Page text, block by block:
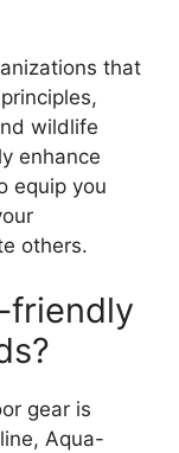
that
wildlife
enhance
equip you
others.
friendly
gear is
Aqua-